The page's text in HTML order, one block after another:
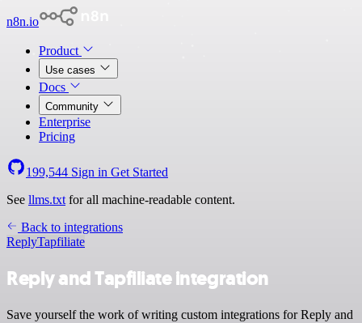
n8n.io
Product
Use cases
Docs
Community
Enterprise
Pricing
199,544 Sign in Get Started
See llms.txt for all machine-readable content.
Back to integrations
ReplyTapfiliate
Reply and Tapfiliate integration
Save yourself the work of writing custom integrations for Reply and